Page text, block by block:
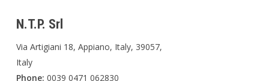
N.T.P. Srl
Via Artigiani 18, Appiano, Italy, 39057,
Italy
Phone: 0039 0471 062830